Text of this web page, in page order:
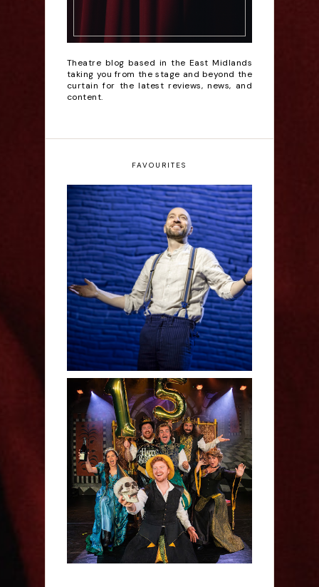
Theatre blog based in the East Midlands
taking you from the stage and beyond the
curtain for the latest reviews, news, and
content.
FAVOURITES
Derren Brown: Only
Human - Review
Sh!t-faced Shakespeare -
Review